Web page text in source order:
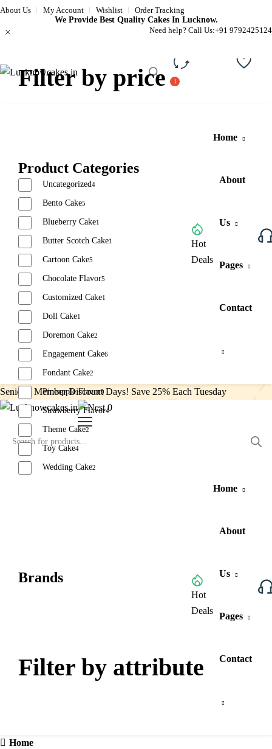
About Us My Account Wishlist
Order Tracking
We Provide Best Quality Cakes In Lucknow.
Need help? Call Us:+91 9792425124
Compare
Browse All Categories
Hot
Deals
Home
About
Us
Pages
Contact
Senior’s Member Discount Days! Save 25% Each Tuesday
0
Hot
Deals
Home
About
Us
Pages
Contact
Home
Filter by price
Product Categories
Uncategorized4
Bento Cake5
Blueberry Cake1
Butter Scotch Cake1
Cartoon Cake5
Chocolate Flavor5
Customized Cake1
Doll Cake1
Doremon Cake2
Engagement Cake6
Fondant Cake2
Pineapple Flavor9
Strawberry Flavor4
Theme Cake2
Toy Cake4
Wedding Cake2
Brands
Filter by attribute